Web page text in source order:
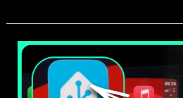
Home
Assistant